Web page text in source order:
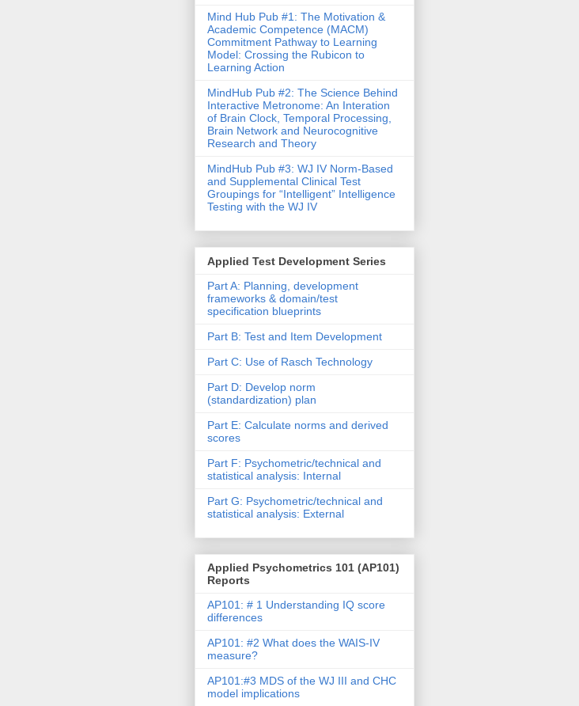
Mind Hub Pub #1: The Motivation &
Academic Competence (MACM)
Commitment Pathway to Learning
Model: Crossing the Rubicon to
Learning Action
MindHub Pub #2: The Science Behind
Interactive Metronome: An Interation
of Brain Clock, Temporal Processing,
Brain Network and Neurocognitive
Research and Theory
MindHub Pub #3: WJ IV Norm-Based
and Supplemental Clinical Test
Groupings for “Intelligent” Intelligence
Testing with the WJ IV
Applied Test Development Series
Part A: Planning, development
frameworks & domain/test
specification blueprints
Part B: Test and Item Development
Part C: Use of Rasch Technology
Part D: Develop norm
(standardization) plan
Part E: Calculate norms and derived
scores
Part F: Psychometric/technical and
statistical analysis: Internal
Part G: Psychometric/technical and
statistical analysis: External
Applied Psychometrics 101 (AP101)
Reports
AP101: # 1 Understanding IQ score
differences
AP101: #2 What does the WAIS-IV
measure?
AP101:#3 MDS of the WJ III and CHC
model implications